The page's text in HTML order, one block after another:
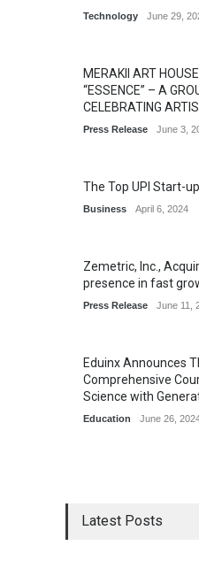
Technology June 29,
MERAKII ART
“ESSENCE” – A
CELEBRATING
Press Release June 3,
The Top UPI Start-
Business April 6, 2024
Zemetric, Inc.,
presence in fast
Press Release June 11,
Eduinx Announces
Comprehensive
Science with
Education June 26,
Latest Posts